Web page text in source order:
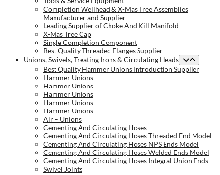
Completion Wellhead & X-Mas Tree Assemblies
Manufacturer and Supplier
Leading Supplier of Choke And Kill Manifold
X-Mas Tree Cap
Single Completion Component
Best Quality Threaded Flanges Supplier
Unions, Swivels, Treating Irons & Circulating Heads
Best Quality Hammer Unions Introduction Supplier
Hammer Unions
Hammer Unions
Hammer Unions
Hammer Unions
Hammer Unions
Air – Unions
Cementing And Circulating Hoses
Cementing And Circulating Hoses Threaded End Model
Cementing And Circulating Hoses NPS Ends Model
Cementing And Circulating Hoses Welded Ends Model
Cementing And Circulating Hoses Integral Union Ends
Swivel Joints